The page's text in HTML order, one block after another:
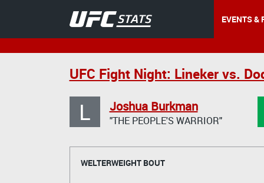
EVENTS &
UFC Fight Night: Lineker vs.
L Joshua Burkman
"THE PEOPLE'S WARRIOR"
WELTERWEIGHT BOUT